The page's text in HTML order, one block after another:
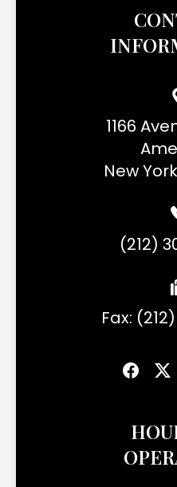
1166
New
(212)
Fax: